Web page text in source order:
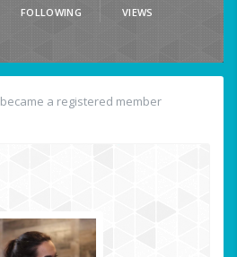
FOLLOWING VIEWS
became a registered member